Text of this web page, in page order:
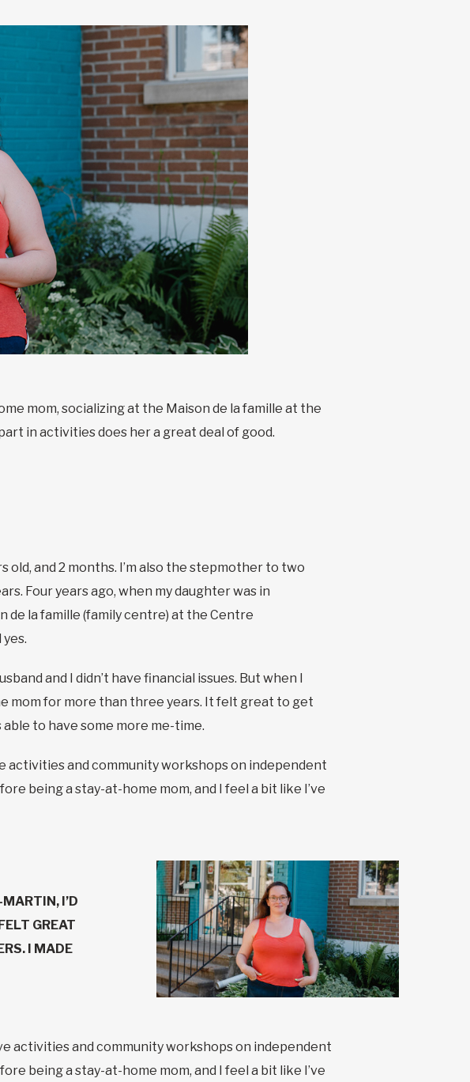
mom, socializing at the Maison de la famille at the
in activities does her a great deal of good.
old, and 2 months. I’m also the stepmother to two
Four years ago, when my daughter was in
de la famille (family centre) at the Centre
and I didn’t have financial issues. But when I
mom for more than three years. It felt great to get
to have some more me-time.
activities and community workshops on independent
being a stay-at-home mom, and I feel a bit like I’ve
I’D
GREAT
I MADE
activities and community workshops on independent
being a stay-at-home mom, and I feel a bit like I’ve